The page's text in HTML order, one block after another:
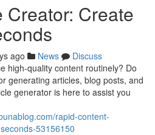
Creator: Create
ago News
Discuss
high-quality content routinely? Do
generating articles, blog posts, and
generator is here to assist you
rapid-content-
53156150